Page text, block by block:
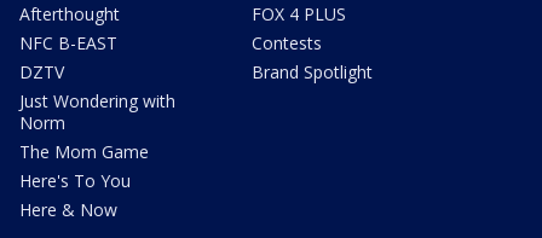
Afterthought
NFC B-EAST
DZTV
Just Wondering with
Norm
The Mom Game
Here's To You
Here & Now
FOX 4 PLUS
Contests
Brand Spotlight